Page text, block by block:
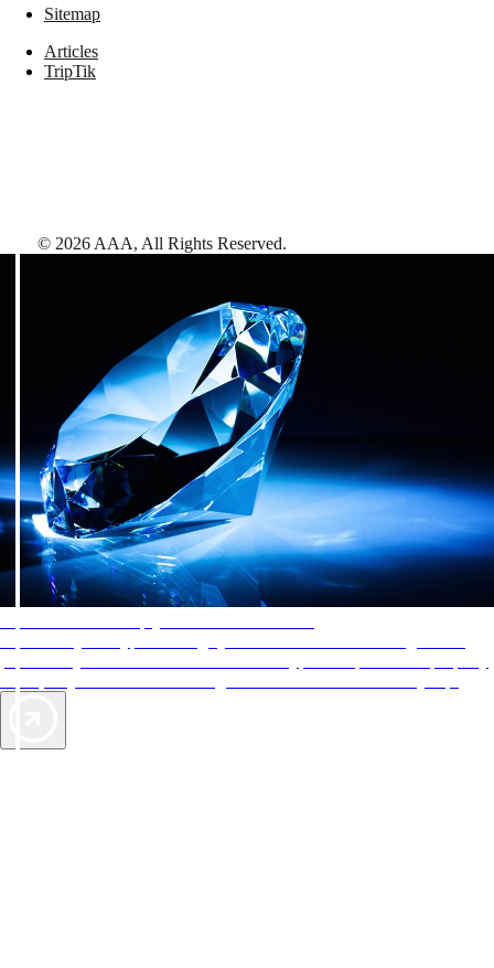
Sitemap
Articles
TripTik
© 2026 AAA, All Rights Reserved.